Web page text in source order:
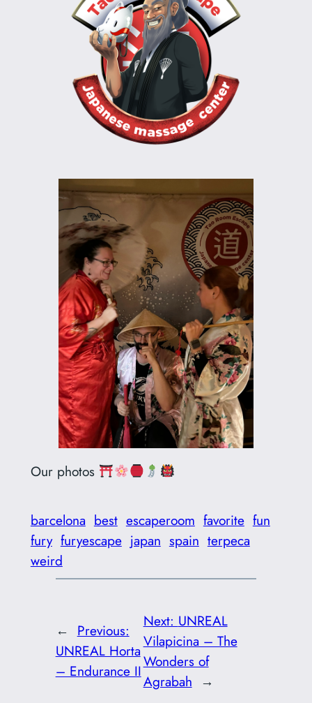
Our photos
barcelona best escaperoom favorite fun
fury furyescape japan spain terpeca
weird
← Previous:
UNREAL Horta
– Endurance II
Next: UNREAL
Vilapicina – The
Wonders of
Agrabah →